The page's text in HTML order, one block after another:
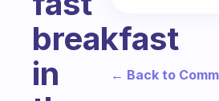
breakfast
in
← Back to